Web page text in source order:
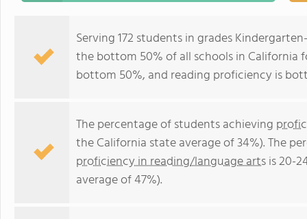
Serving 172 students in grades
the bottom 50% of all schools in California
bottom 50%, and reading proficiency is
The percentage of students achieving
the California state average of 34%). The
proficiency in reading/language artsis 20-
average of 47%).